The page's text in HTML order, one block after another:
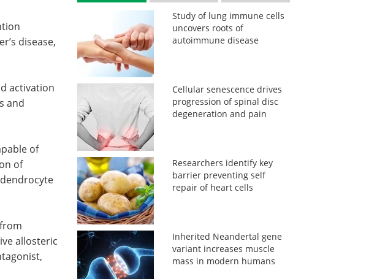
disease,
activation
and
of
of
allosteric
Study of lung immune cells
uncovers roots of
autoimmune disease
Cellular senescence drives
progression of spinal disc
degeneration and pain
Researchers identify key
barrier preventing self
repair of heart cells
Inherited Neandertal gene
variant increases muscle
mass in modern humans